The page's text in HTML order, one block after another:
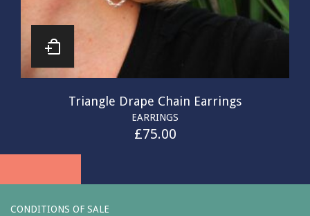
Triangle Drape Chain Earrings
EARRINGS
£75.00
CONDITIONS OF SALE